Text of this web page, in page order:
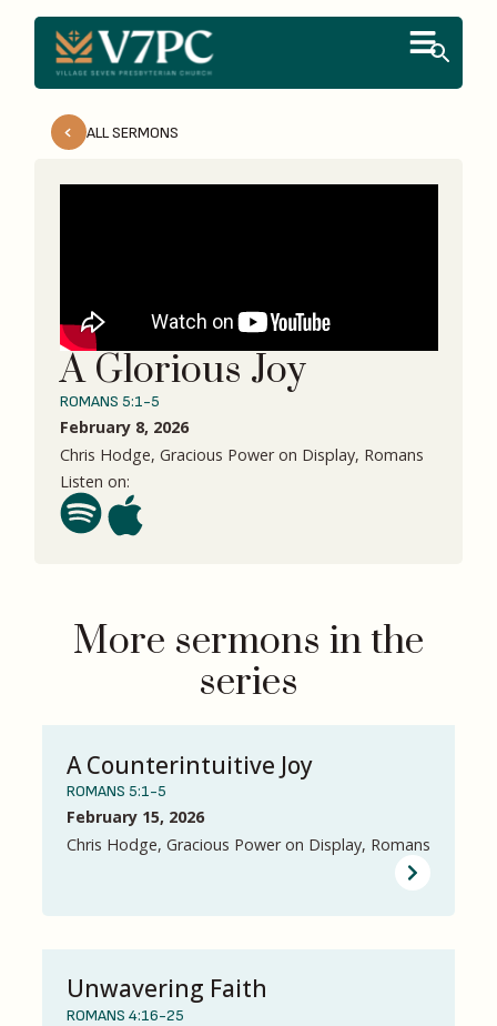
ALL SERMONS
A Glorious Joy
ROMANS 5:1-5
February 8, 2026
Chris Hodge, Gracious Power on Display, Romans
Listen on:
More sermons in the
series
A Counterintuitive Joy
ROMANS 5:1-5
February 15, 2026
Chris Hodge, Gracious Power on Display, Romans
Unwavering Faith
ROMANS 4:16-25